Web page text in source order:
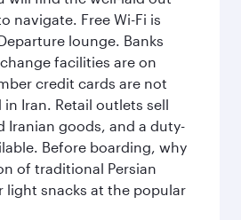
navigate. Free Wi-Fi is
lounge. Banks
facilities are on
credit cards are not
Iran. Retail outlets sell
Iranian goods, and a duty-
Before boarding, why
of traditional Persian
light snacks at the popular